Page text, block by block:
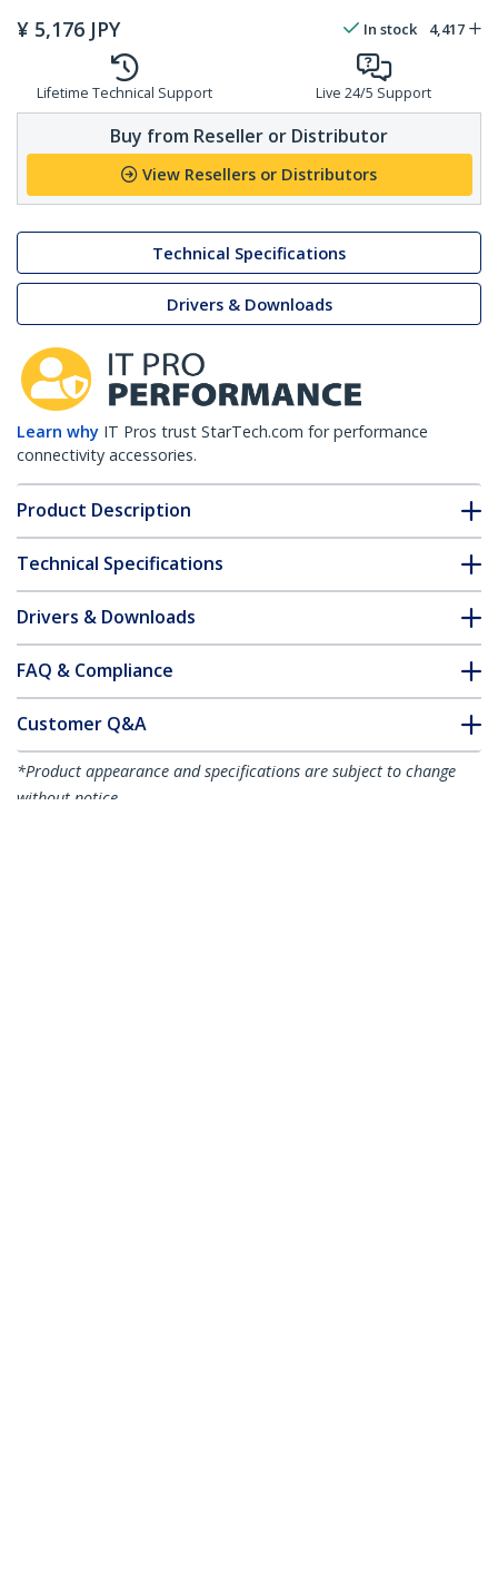
¥ 5,176 JPY In stock 4,417
Lifetime Technical Support Live 24/5 Support
Buy from Reseller or Distributor
View Resellers or Distributors
Technical Specifications
Drivers & Downloads
Learn why IT Pros trust StarTech.com for performance
connectivity accessories.
Product Description
Technical Specifications
Drivers & Downloads
FAQ & Compliance
Customer Q&A
*Product appearance and specifications are subject to change
without notice.